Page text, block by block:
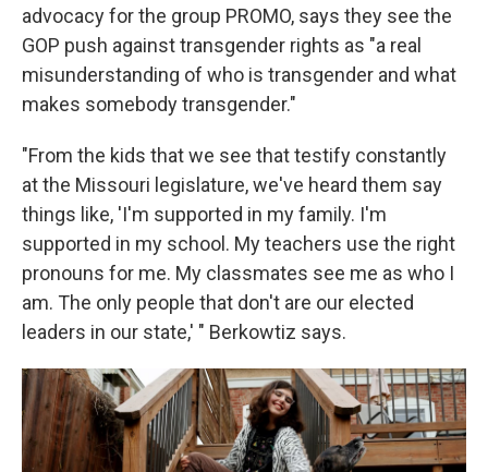
advocacy for the group PROMO, says they see the
GOP push against transgender rights as "a real
misunderstanding of who is transgender and what
makes somebody transgender."
"From the kids that we see that testify constantly
at the Missouri legislature, we've heard them say
things like, 'I'm supported in my family. I'm
supported in my school. My teachers use the right
pronouns for me. My classmates see me as who I
am. The only people that don't are our elected
leaders in our state,' " Berkowtiz says.